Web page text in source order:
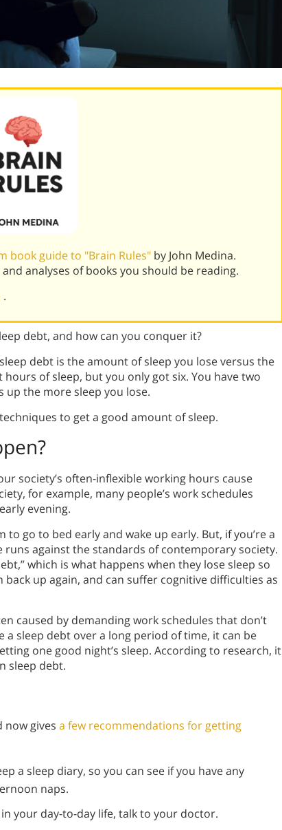
book guide to "Brain Rules" by John Medina.
analyses of books you should be reading.
.
debt, and how can you conquer it?
debt is the amount of sleep you lose versus the
of sleep, but you only got six. You have two
the more sleep you lose.
to get a good amount of sleep.
society’s often-inflexible working hours cause
for example, many people’s work schedules
evening.
go to bed early and wake up early. But, if you’re a
against the standards of contemporary society.
which is what happens when they lose sleep so
up again, and can suffer cognitive difficulties as
caused by demanding work schedules that don’t
sleep debt over a long period of time, it can be
one good night’s sleep. According to research, it
sleep debt.
now gives a few recommendations for getting
a sleep diary, so you can see if you have any
naps.
your day-to-day life, talk to your doctor.